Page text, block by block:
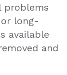
problems
long-
available
and